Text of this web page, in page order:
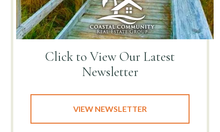
Click to View Our Latest
Newsletter
VIEW NEWSLETTER